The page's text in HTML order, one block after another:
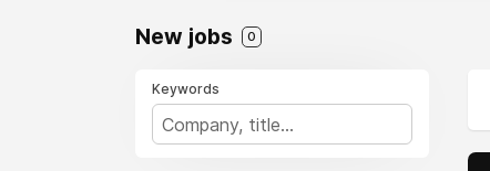
New jobs 0
Keywords